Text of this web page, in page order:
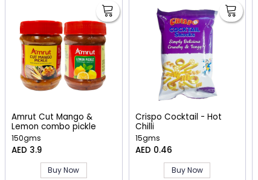
Amrut Cut Mango &
Lemon combo pickle
150gms
AED 3.9
Buy Now
Crispo Cocktail - Hot
Chilli
15gms
AED 0.46
Buy Now